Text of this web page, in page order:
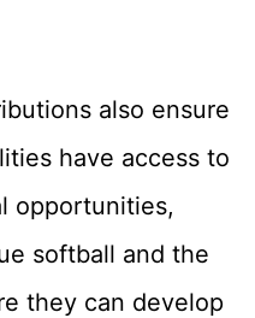
also ensure
have access to
opportunities,
softball and the
they can develop